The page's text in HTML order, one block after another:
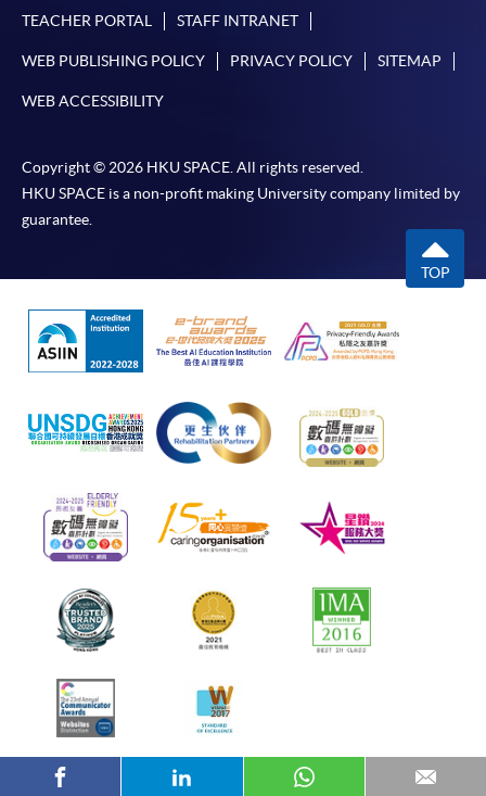
TEACHER PORTAL STAFF INTRANET
WEB PUBLISHING POLICY PRIVACY POLICY SITEMAP
WEB ACCESSIBILITY
Copyright © 2026 HKU SPACE. All rights reserved.
HKU SPACE is a non-profit making University company limited by
guarantee.
TOP